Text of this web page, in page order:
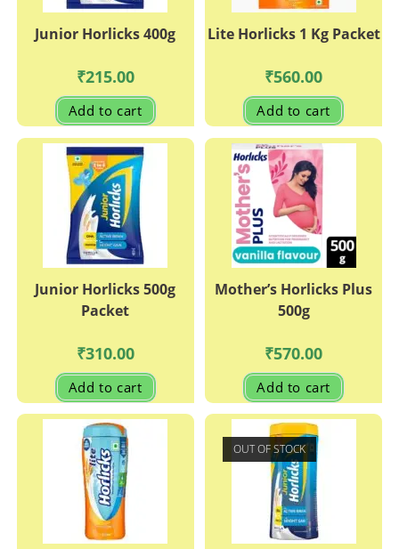
Junior Horlicks 400g
₹215.00
Add to cart
Lite Horlicks 1 Kg Packet
₹560.00
Add to cart
Junior Horlicks 500g
Packet
₹310.00
Add to cart
Mother’s Horlicks Plus
500g
₹570.00
Add to cart
OUT OF STOCK